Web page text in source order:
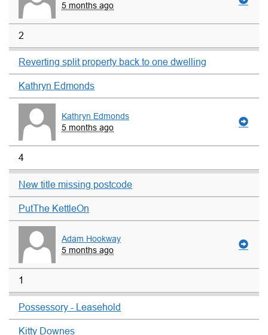
5 months ago
2
Reverting split property back to one dwelling
Kathryn Edmonds
Kathryn Edmonds
5 months ago
4
New title missing postcode
PutThe KettleOn
Adam Hookway
5 months ago
1
Possessory - Leasehold
Kitty Downes